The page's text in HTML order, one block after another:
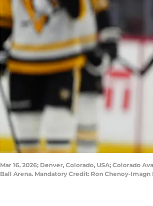
Mar 16, 2026; Denver, Colorado, USA; Colorado
Ball Arena. Mandatory Credit: Ron Chenoy-